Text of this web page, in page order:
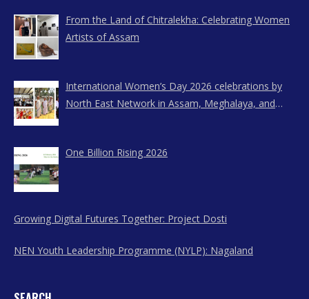
From the Land of Chitralekha: Celebrating Women
Artists of Assam
International Women’s Day 2026 celebrations by
North East Network in Assam, Meghalaya, and
One Billion Rising 2026
Growing Digital Futures Together: Project Dosti
NEN Youth Leadership Programme (NYLP): Nagaland